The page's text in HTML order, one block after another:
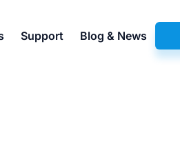
Support Blog & News